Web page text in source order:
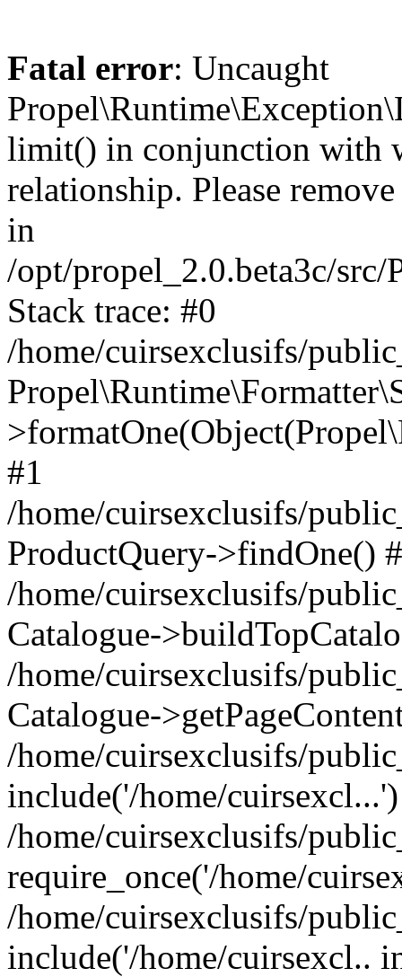
Fatal error: Uncaught
limit() in conjunction with
relationship. Please
in
/opt/propel_2.0.beta3c/
Stack trace: #0
/home/cuirsexclusifs/
#1
/home/cuirsexclusifs/
ProductQuery->findOne()
/home/cuirsexclusifs/
Catalogue-
/home/cuirsexclusifs/
Catalogue-
/home/cuirsexclusifs/
include('/home/
/home/cuirsexclusifs/
require_once('/home/
/home/cuirsexclusifs/
include('/home/cuirsexcl..